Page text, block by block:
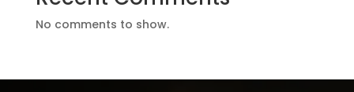
No comments to show.